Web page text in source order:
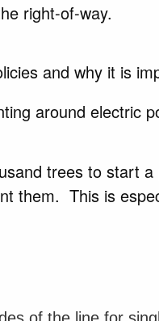
right-of-way.
and why it is
around electric
trees to start a
them. This is